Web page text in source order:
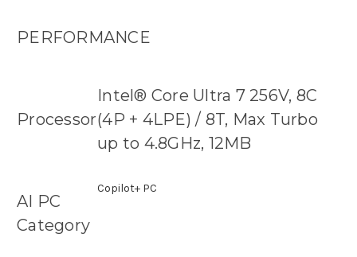
PERFORMANCE
Processor
Intel® Core Ultra 7 256V, 8C
(4P + 4LPE) / 8T, Max Turbo
up to 4.8GHz, 12MB
AI PC
Category
Copilot+ PC